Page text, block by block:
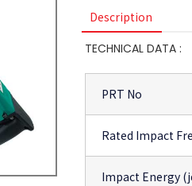
Description
TECHNICAL DATA :
PRT No
Rated Impact
Impact Energy